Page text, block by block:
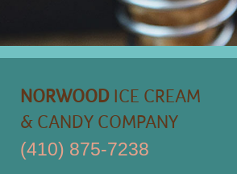
NORWOOD ICE CREAM
& CANDY COMPANY
(410) 875-7238